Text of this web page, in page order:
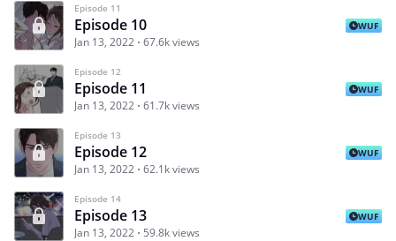
Episode 11
Episode 10
Jan 13, 2022 67.6k views
WUF
Episode 12
Episode 11
Jan 13, 2022 61.7k views
WUF
Episode 13
Episode 12
Jan 13, 2022 62.1k views
WUF
Episode 14
Episode 13
Jan 13, 2022 59.8k views
WUF